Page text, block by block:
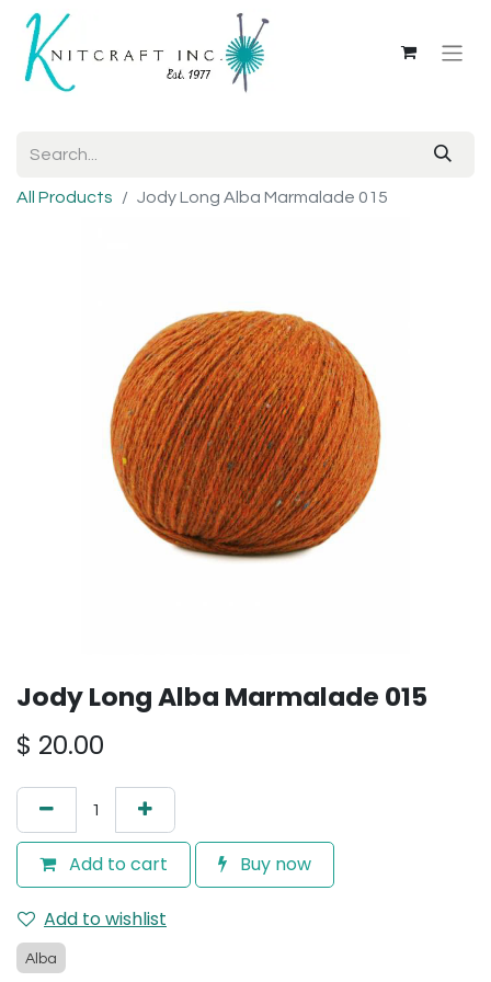
All Products Jody Long Alba Marmalade 015
Jody Long Alba Marmalade 015
$ 20.00
Add to cart Buy now
Add to wishlist
Alba